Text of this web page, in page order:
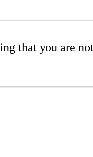
that you are